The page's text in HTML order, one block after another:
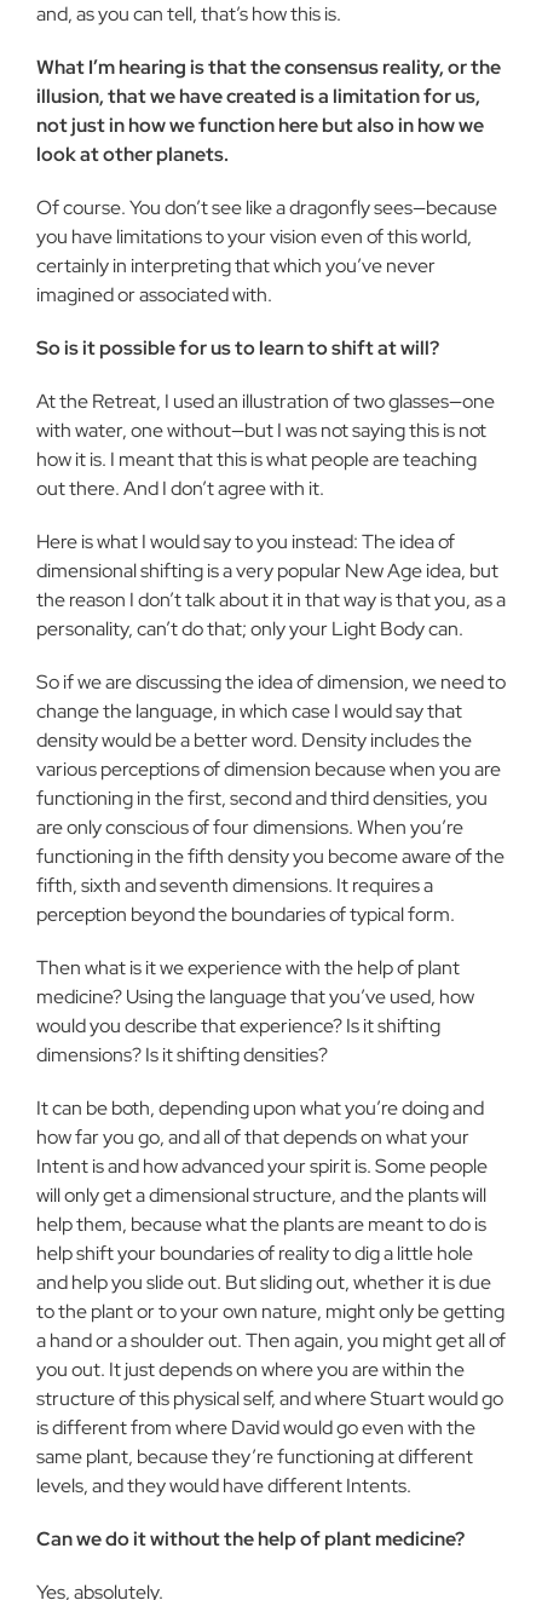
and, as you can tell, that’s how this is.
What I’m hearing is that the consensus reality, or the
illusion, that we have created is a limitation for us,
not just in how we function here but also in how we
look at other planets.
Of course. You don’t see like a dragonfly sees—because
you have limitations to your vision even of this world,
certainly in interpreting that which you’ve never
imagined or associated with.
So is it possible for us to learn to shift at will?
At the Retreat, I used an illustration of two glasses—one
with water, one without—but I was not saying this is not
how it is. I meant that this is what people are teaching
out there. And I don’t agree with it.
Here is what I would say to you instead: The idea of
dimensional shifting is a very popular New Age idea, but
the reason I don’t talk about it in that way is that you, as a
personality, can’t do that; only your Light Body can.
So if we are discussing the idea of dimension, we need to
change the language, in which case I would say that
density would be a better word. Density includes the
various perceptions of dimension because when you are
functioning in the first, second and third densities, you
are only conscious of four dimensions. When you’re
functioning in the fifth density you become aware of the
fifth, sixth and seventh dimensions. It requires a
perception beyond the boundaries of typical form.
Then what is it we experience with the help of plant
medicine? Using the language that you’ve used, how
would you describe that experience? Is it shifting
dimensions? Is it shifting densities?
It can be both, depending upon what you’re doing and
how far you go, and all of that depends on what your
Intent is and how advanced your spirit is. Some people
will only get a dimensional structure, and the plants will
help them, because what the plants are meant to do is
help shift your boundaries of reality to dig a little hole
and help you slide out. But sliding out, whether it is due
to the plant or to your own nature, might only be getting
a hand or a shoulder out. Then again, you might get all of
you out. It just depends on where you are within the
structure of this physical self, and where Stuart would go
is different from where David would go even with the
same plant, because they’re functioning at different
levels, and they would have different Intents.
Can we do it without the help of plant medicine?
Yes, absolutely.